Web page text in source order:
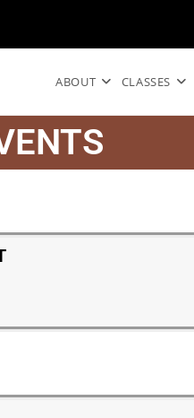
ABOUT CLASSES